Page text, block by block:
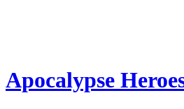
Apocalypse